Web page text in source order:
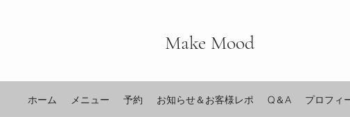
Make Mood
ホーム メニュー 予約 お知らせ＆お客様レポ Q＆A プロフィ